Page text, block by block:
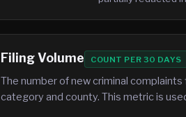
Filing Volume COUNT PER 30 DAYS
The number of new criminal
category and county. This metric is